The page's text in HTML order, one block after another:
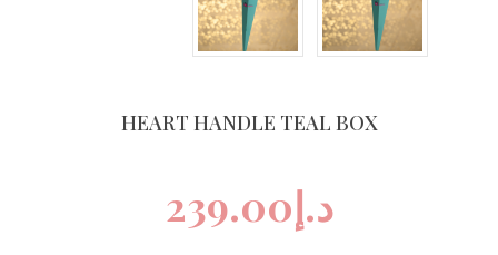
HEART HANDLE TEAL BOX
د.إ239.00